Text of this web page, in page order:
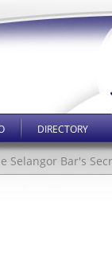
DIRECTORY
Selangor Bar's